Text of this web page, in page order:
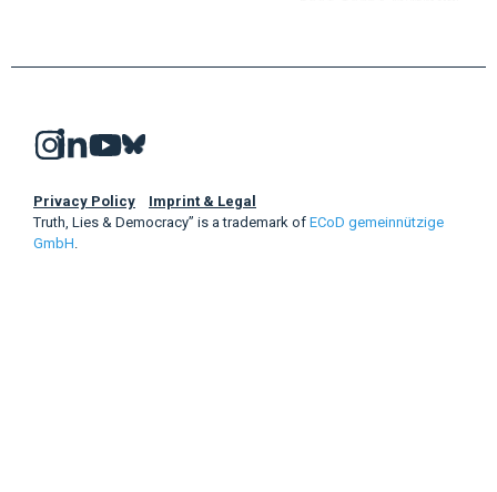
Privacy Policy
Imprint & Legal
Truth, Lies & Democracy” is a trademark of ECoD gemeinnützige
GmbH